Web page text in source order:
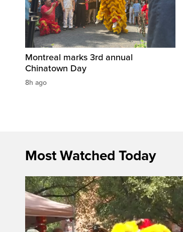
Montreal marks 3rd annual
Chinatown Day
8h ago
Most Watched Today